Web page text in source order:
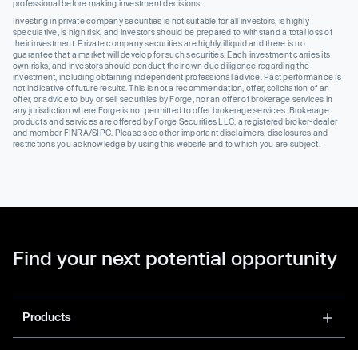
professional before making investment decisions.
Investing in private company securities is not suitable for all investors, is highly
speculative, is high risk, and investors should be prepared to withstand a total loss of
their investment. Private company securities are highly illiquid and there is no
guarantee that a market will develop for such securities. Each investment carries its
own risks, and investors should conduct their own due diligence regarding the
investment, including obtaining independent professional advice. Past performance is
not indicative of future results. This is not a recommendation, offer, solicitation of an
offer, or advice to buy or sell securities by Forge, nor an offer of brokerage services in
any jurisdiction where Forge is not permitted to offer brokerage services. Brokerage
products and services are offered by Forge Securities LLC, a registered broker-dealer
and member FINRA/SIPC. Please see other important disclaimers, disclosures and
restrictions you acknowledge by using this website and to which you are subject.
Find your next potential opportunity
Products